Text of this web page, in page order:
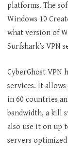
platforms. The
Windows 10
what version of
Surfshark’s VPN
CyberGhost VPN
services. It
in 60 countries
bandwidth, a kill
also use it on up
servers